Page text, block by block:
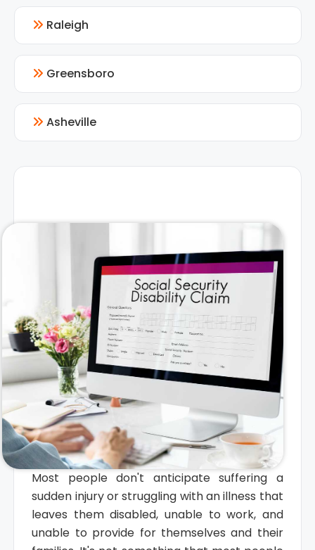
Raleigh
Greensboro
Asheville
Most people don't anticipate suffering a
sudden injury or struggling with an illness that
leaves them disabled, unable to work, and
unable to provide for themselves and their